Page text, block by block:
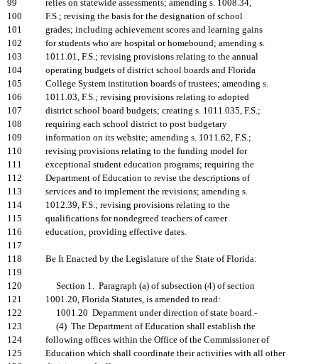
99
relies on statewide assessments; amending s. 1008.34,
100
F.S.; revising the basis for the designation of school
101
grades; including achievement scores and learning gains
102
for students who are hospital or homebound; amending s.
103
1011.01, F.S.; revising provisions relating to the annual
104
operating budgets of district school boards and Florida
105
College System institution boards of trustees; amending s.
106
1011.03, F.S.; revising provisions relating to adopted
107
district school board budgets; creating s. 1011.035, F.S.;
108
requiring each school district to post budgetary
109
information on its website; amending s. 1011.62, F.S.;
110
revising provisions relating to the funding model for
111
exceptional student education programs; requiring the
112
Department of Education to revise the descriptions of
113
services and to implement the revisions; amending s.
114
1012.39, F.S.; revising provisions relating to the
115
qualifications for nondegreed teachers of career
116
education; providing effective dates.
117
118
Be It Enacted by the Legislature of the State of Florida:
119
120
Section 1. Paragraph (a) of subsection (4) of section
121
1001.20, Florida Statutes, is amended to read:
122
1001.20 Department under direction of state board.-
123
(4) The Department of Education shall establish the
124
following offices within the Office of the Commissioner of
125
Education which shall coordinate their activities with all other